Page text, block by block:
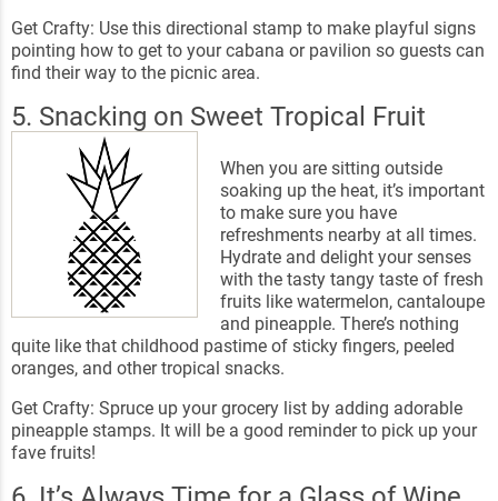
Get Crafty: Use this directional stamp to make playful signs
pointing how to get to your cabana or pavilion so guests can
find their way to the picnic area.
5. Snacking on Sweet Tropical Fruit
When you are sitting outside
soaking up the heat, it’s important
to make sure you have
refreshments nearby at all times.
Hydrate and delight your senses
with the tasty tangy taste of fresh
fruits like watermelon, cantaloupe
and pineapple. There’s nothing
quite like that childhood pastime of sticky fingers, peeled
oranges, and other tropical snacks.
Get Crafty: Spruce up your grocery list by adding adorable
pineapple stamps. It will be a good reminder to pick up your
fave fruits!